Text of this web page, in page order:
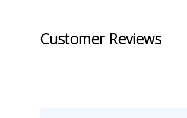
Customer Reviews